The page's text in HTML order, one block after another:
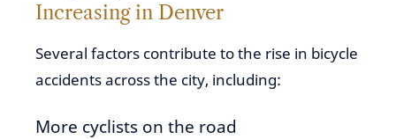
Increasing in Denver
Several factors contribute to the rise in bicycle
accidents across the city, including:
More cyclists on the road